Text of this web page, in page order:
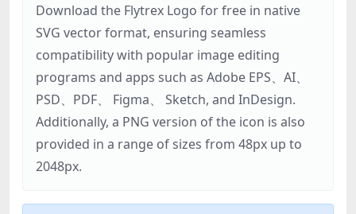
Download the Flytrex Logo for free in native
SVG vector format, ensuring seamless
compatibility with popular image editing
programs and apps such as Adobe EPS、AI、
PSD、PDF、 Figma、 Sketch, and InDesign.
Additionally, a PNG version of the icon is also
provided in a range of sizes from 48px up to
2048px.